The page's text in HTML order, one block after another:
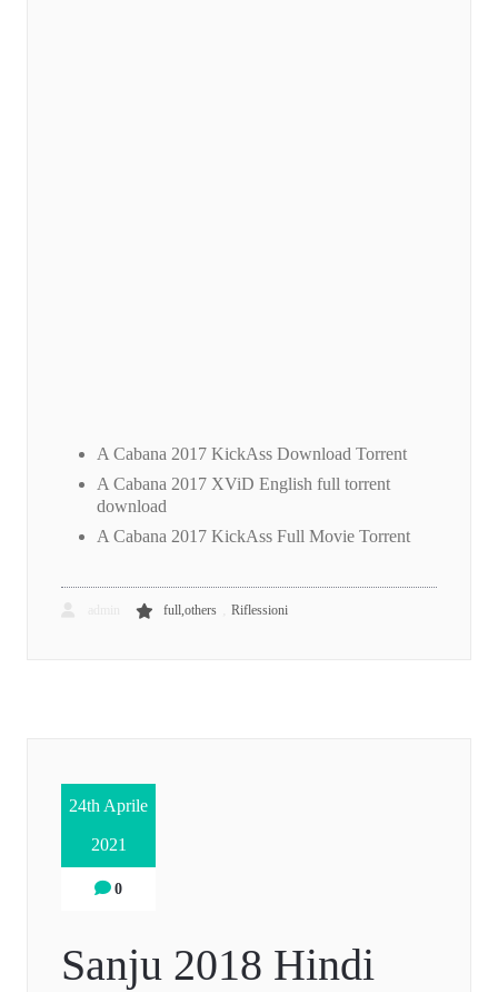
A Cabana 2017 KickAss Download Torrent
A Cabana 2017 XViD English full torrent
download
A Cabana 2017 KickAss Full Movie Torrent
full,others Riflessioni
24th Aprile
2021
0
Sanju 2018 Hindi